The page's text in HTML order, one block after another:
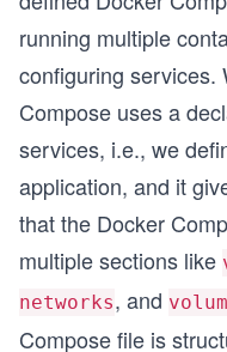
running multiple
configuring services.
Compose uses a
services, i.e., we
application, and it
that the Docker
multiple sections like
networks, and
Compose file is